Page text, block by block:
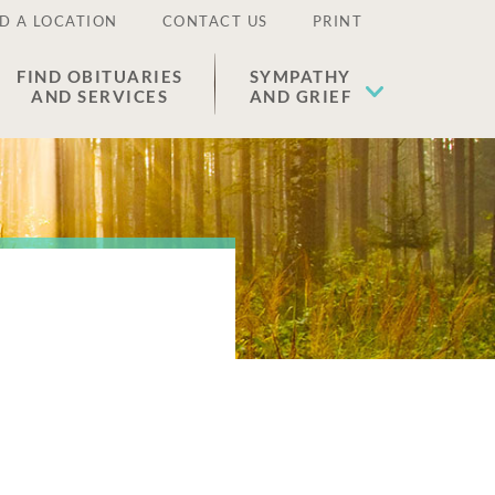
A LOCATION CONTACT US PRINT
FIND OBITUARIES
AND SERVICES
SYMPATHY
AND GRIEF